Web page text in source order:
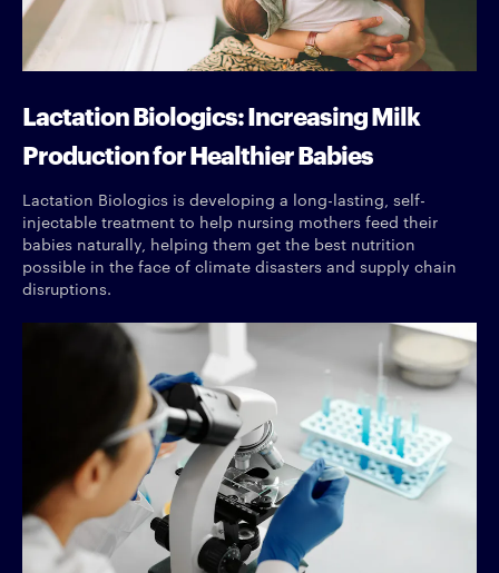
Lactation Biologics: Increasing Milk
Production for Healthier Babies
Lactation Biologics is developing a long-lasting, self-
injectable treatment to help nursing mothers feed their
babies naturally, helping them get the best nutrition
possible in the face of climate disasters and supply chain
disruptions.